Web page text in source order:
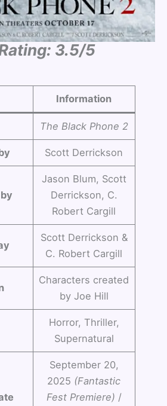
3.5/5
Information
The Black Phone 2
Scott Derrickson
Jason Blum, Scott
Derrickson, C.
Robert Cargill
Scott Derrickson &
C. Robert Cargill
Characters created
by Joe Hill
Horror, Thriller,
Supernatural
September 20,
2025 (Fantastic
Fest Premiere) /